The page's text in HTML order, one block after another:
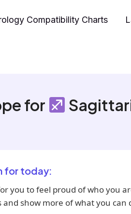
Compatibility Charts
for
for today:
you to feel proud of who you
show more of what you can